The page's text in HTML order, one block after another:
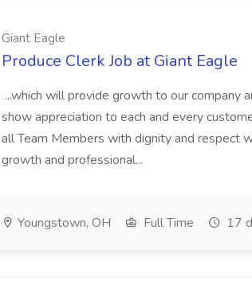
Giant Eagle
Produce Clerk Job at Giant Eagle
...which will provide growth to our company
show appreciation to each and every
all Team Members with dignity and respect
growth and professional...
Youngstown, OH Full Time 17